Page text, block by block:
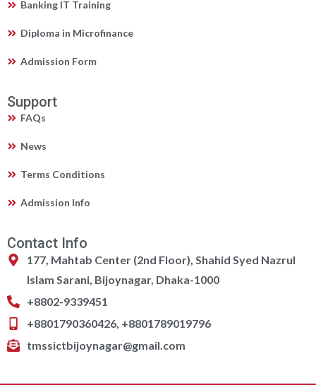
Banking IT Training
Diploma in Microfinance
Admission Form
Support
FAQs
News
Terms Conditions
Admission Info
Contact Info
177, Mahtab Center (2nd Floor), Shahid Syed Nazrul
Islam Sarani, Bijoynagar, Dhaka-1000
+8802-9339451
+8801790360426, +8801789019796
tmssictbijoynagar@gmail.com